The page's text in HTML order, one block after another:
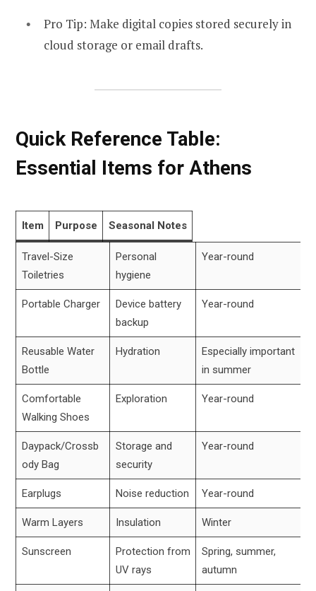
Pro Tip: Make digital copies stored securely in
cloud storage or email drafts.
Quick Reference Table:
Essential Items for Athens
Item Purpose Seasonal Notes
Travel-Size
Toiletries
Personal
hygiene
Year-round
Portable Charger
Device battery
backup
Year-round
Reusable Water
Bottle
Hydration
Especially important
in summer
Comfortable
Walking Shoes
Exploration Year-round
Daypack/Crossb
ody Bag
Storage and
security
Year-round
Earplugs Noise reduction Year-round
Warm Layers Insulation Winter
Sunscreen
Protection from
UV rays
Spring, summer,
autumn